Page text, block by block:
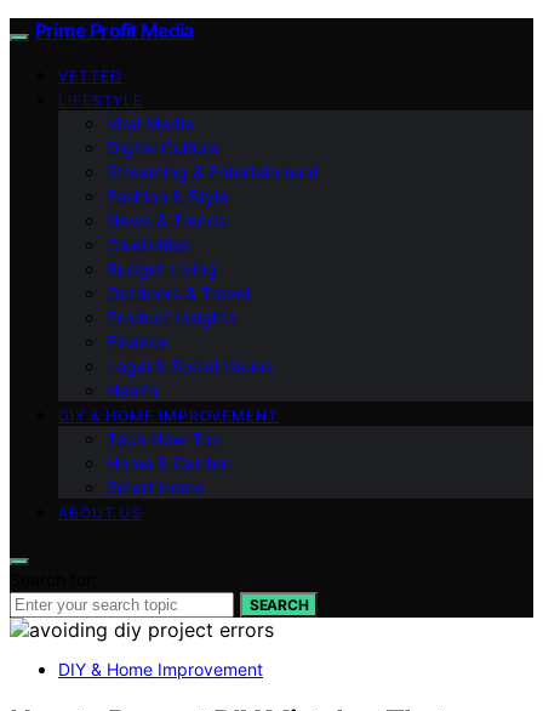
Prime Profit Media
VETTED
LIFESTYLE
Viral Media
Digital Culture
Streaming & Entertainment
Fashion & Style
News & Trends
Celebrities
Budget Living
Outdoors & Travel
Product Insights
Finance
Legal & Social Issues
Health
DIY & HOME IMPROVEMENT
Tech How-Tos
Home & Garden
Smart Home
ABOUT US
SEARCH
DIY & Home Improvement